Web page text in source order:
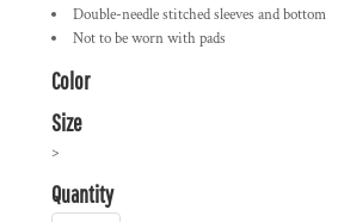
Double-needle stitched sleeves and bottom
Not to be worn with pads
Color
Size
>
Quantity